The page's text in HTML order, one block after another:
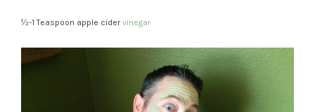
½-1 Teaspoon apple cidervinegar